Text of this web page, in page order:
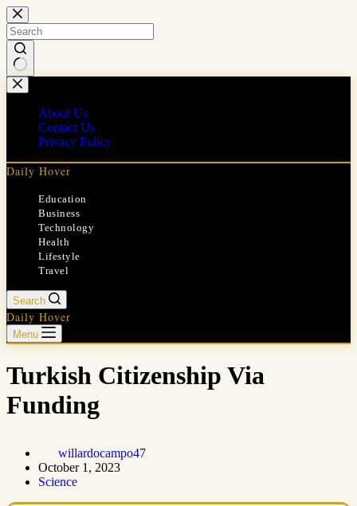
Skip
to
content
No
results
About Us
Contact Us
Privacy Policy
Daily Hover
Education
Business
Technology
Health
Lifestyle
Travel
Search
Daily Hover
Menu
Turkish Citizenship Via
Funding
willardocampo47
October 1, 2023
Science